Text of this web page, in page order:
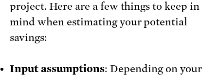
project. Here are a few things to keep in
mind when estimating your potential
savings:
Input assumptions: Depending on your